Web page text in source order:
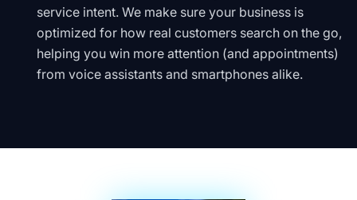
service intent. We make sure your business is
optimized for how real customers search on the go,
helping you win more attention (and appointments)
from voice assistants and smartphones alike.